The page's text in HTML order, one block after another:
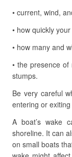
• current, wind,
• how quickly
• how many and
• the presence
stumps.
Be very careful
entering or
A boat’s wake
shoreline. It can
on small boats